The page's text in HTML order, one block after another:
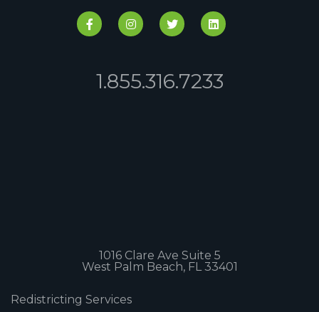
1.855.316.7233
1016 Clare Ave Suite 5
West Palm Beach, FL 33401
Redistricting Services